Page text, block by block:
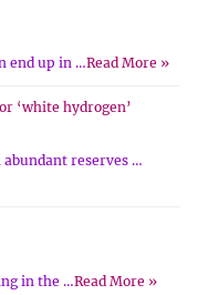
end up in …Read More »
‘white hydrogen’
reserves …
in the …Read More »